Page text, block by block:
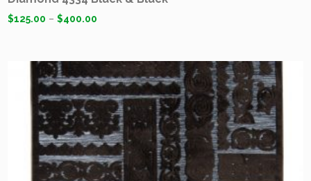
$125.00 –$400.00